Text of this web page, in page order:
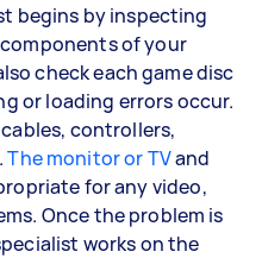
begins by inspecting
of your
check each game disc
or loading errors occur.
controllers,
The monitor or TVand
for any video,
Once the problem is
works on the